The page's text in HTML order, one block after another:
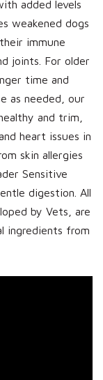
added levels
weakened dogs
immune
joints. For older
time and
as needed, our
and trim,
heart issues in
skin allergies
Sensitive
digestion. All
by Vets, are
ingredients from